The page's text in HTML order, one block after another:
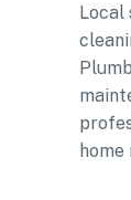
Local
home